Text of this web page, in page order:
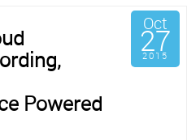
Powered
Oct
27
2015